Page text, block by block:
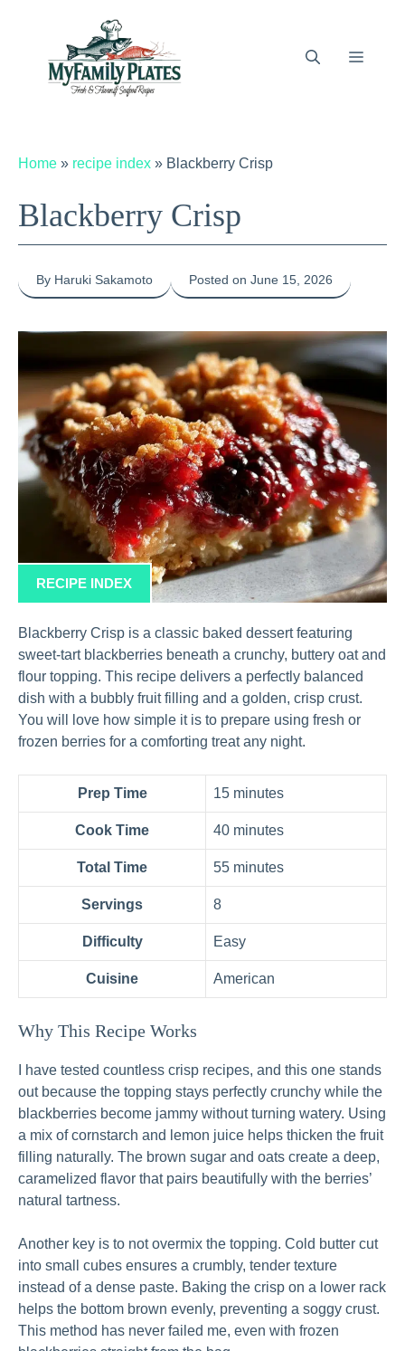
Menu
Home » recipe index » Blackberry Crisp
Blackberry Crisp
By Haruki Sakamoto Posted on June 15, 2026
RECIPE INDEX
Blackberry Crisp is a classic baked dessert featuring
sweet-tart blackberries beneath a crunchy, buttery oat and
flour topping. This recipe delivers a perfectly balanced
dish with a bubbly fruit filling and a golden, crisp crust.
You will love how simple it is to prepare using fresh or
frozen berries for a comforting treat any night.
Prep Time 15 minutes
Cook Time 40 minutes
Total Time 55 minutes
Servings 8
Difficulty Easy
Cuisine American
Why This Recipe Works
I have tested countless crisp recipes, and this one stands
out because the topping stays perfectly crunchy while the
blackberries become jammy without turning watery. Using
a mix of cornstarch and lemon juice helps thicken the fruit
filling naturally. The brown sugar and oats create a deep,
caramelized flavor that pairs beautifully with the berries’
natural tartness.
Another key is to not overmix the topping. Cold butter cut
into small cubes ensures a crumbly, tender texture
instead of a dense paste. Baking the crisp on a lower rack
helps the bottom brown evenly, preventing a soggy crust.
This method has never failed me, even with frozen